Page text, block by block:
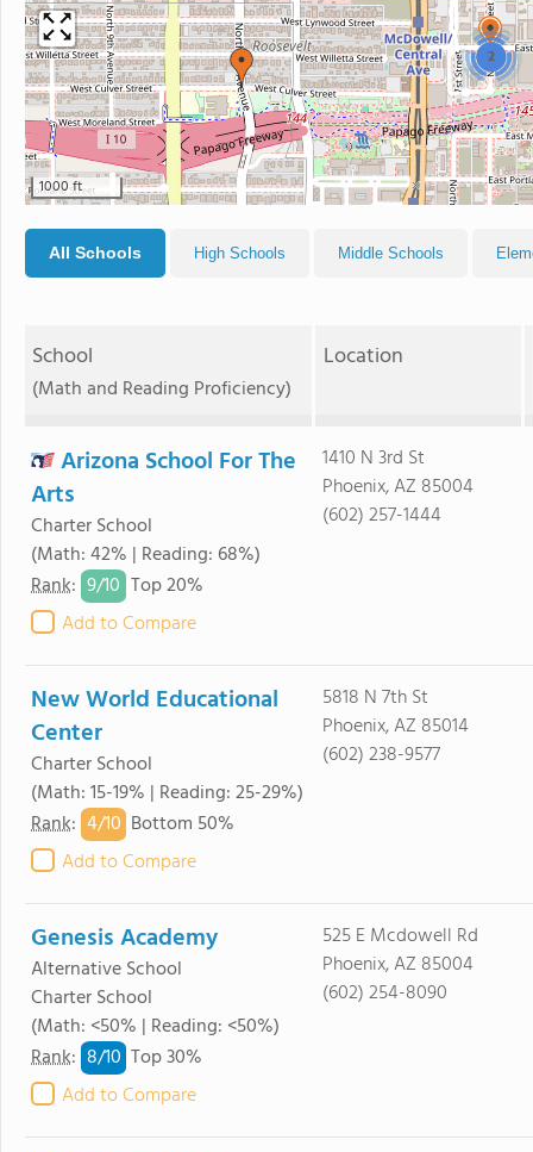
2
1000 ft
All Schools High Schools Middle Schools
School
(Math and Reading Proficiency)
Location
Arizona School For The
Arts
Charter School
(Math: 42% | Reading: 68%)
Rank: 9/10 Top 20%
Add to Compare
1410 N 3rd St
Phoenix, AZ 85004
(602) 257-1444
New World Educational
Center
Charter School
(Math: 15-19% | Reading: 25-29%)
Rank: 4/10 Bottom 50%
Add to Compare
5818 N 7th St
Phoenix, AZ 85014
(602) 238-9577
Genesis Academy
Alternative School
Charter School
(Math: <50% | Reading: <50%)
Rank: 8/10 Top 30%
Add to Compare
525 E Mcdowell Rd
Phoenix, AZ 85004
(602) 254-8090